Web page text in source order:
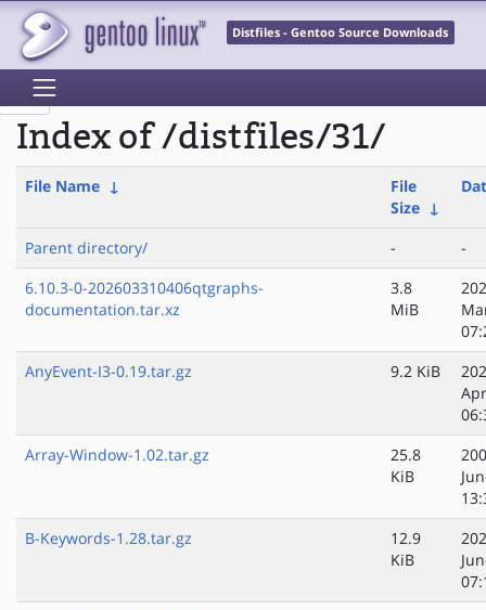
Distfiles - Gentoo Source Downloads
Index of /distfiles/31/
File Name ↓
File
Size ↓
Parent directory/ -
-
6.10.3-0-202603310406qtgraphs-
documentation.tar.xz
3.8
MiB
AnyEvent-I3-0.19.tar.gz
9.2 KiB
Array-Window-1.02.tar.gz
25.8
KiB
B-Keywords-1.28.tar.gz
12.9
KiB